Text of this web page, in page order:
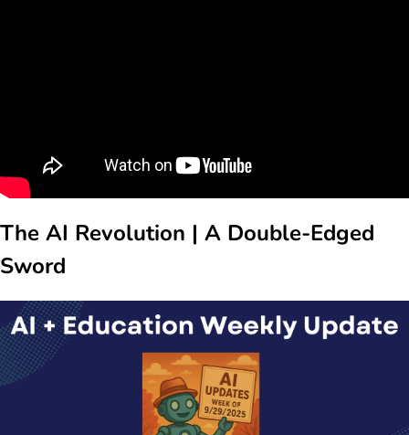
The AI Revolution | A Double-Edged
Sword